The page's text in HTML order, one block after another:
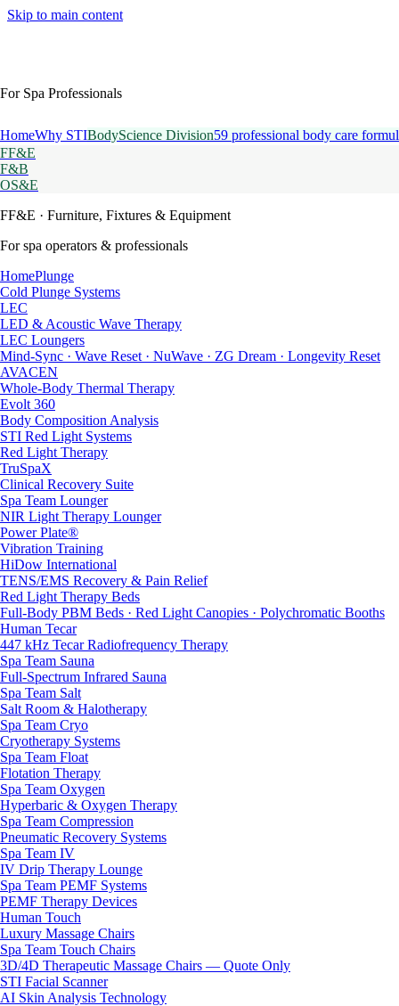
Skip to main content
For Spa Professionals
HomeWhy STIBodyScience Division59 professional body care
FF&E
F&B
OS&E
FF&E · Furniture, Fixtures & Equipment
For spa operators & professionals
HomePlunge
Cold Plunge Systems
LEC
LED & Acoustic Wave Therapy
LEC Loungers
Mind-Sync · Wave Reset · NuWave · ZG Dream · Longevity Reset
AVACEN
Whole-Body Thermal Therapy
Evolt 360
Body Composition Analysis
STI Red Light Systems
Red Light Therapy
TruSpaX
Clinical Recovery Suite
Spa Team Lounger
NIR Light Therapy Lounger
Power Plate®
Vibration Training
HiDow International
TENS/EMS Recovery & Pain Relief
Red Light Therapy Beds
Full-Body PBM Beds · Red Light Canopies · Polychromatic Booths
Human Tecar
447 kHz Tecar Radiofrequency Therapy
Spa Team Sauna
Full-Spectrum Infrared Sauna
Spa Team Salt
Salt Room & Halotherapy
Spa Team Cryo
Cryotherapy Systems
Spa Team Float
Flotation Therapy
Spa Team Oxygen
Hyperbaric & Oxygen Therapy
Spa Team Compression
Pneumatic Recovery Systems
Spa Team IV
IV Drip Therapy Lounge
Spa Team PEMF Systems
PEMF Therapy Devices
Human Touch
Luxury Massage Chairs
Spa Team Touch Chairs
3D/4D Therapeutic Massage Chairs — Quote Only
STI Facial Scanner
AI Skin Analysis Technology